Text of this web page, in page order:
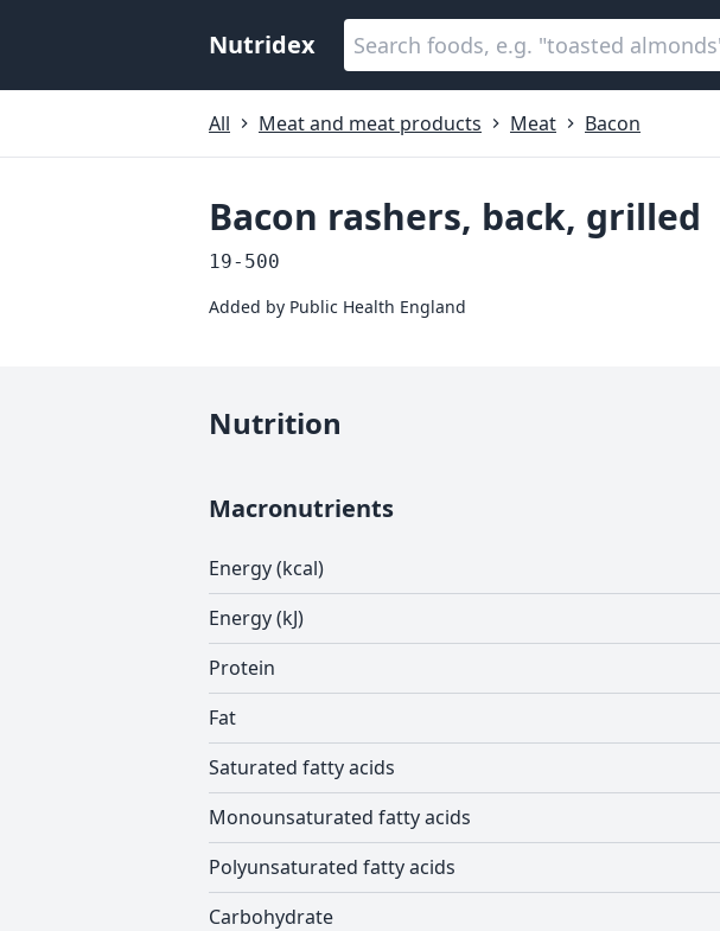
Nutridex
All Meat and meat products Meat Bacon
Bacon rashers, back, grilled
19-500
Added by Public Health England
Nutrition
Macronutrients
Energy (kcal)
Energy (kJ)
Protein
Fat
Saturated fatty acids
Monounsaturated fatty acids
Polyunsaturated fatty acids
Carbohydrate